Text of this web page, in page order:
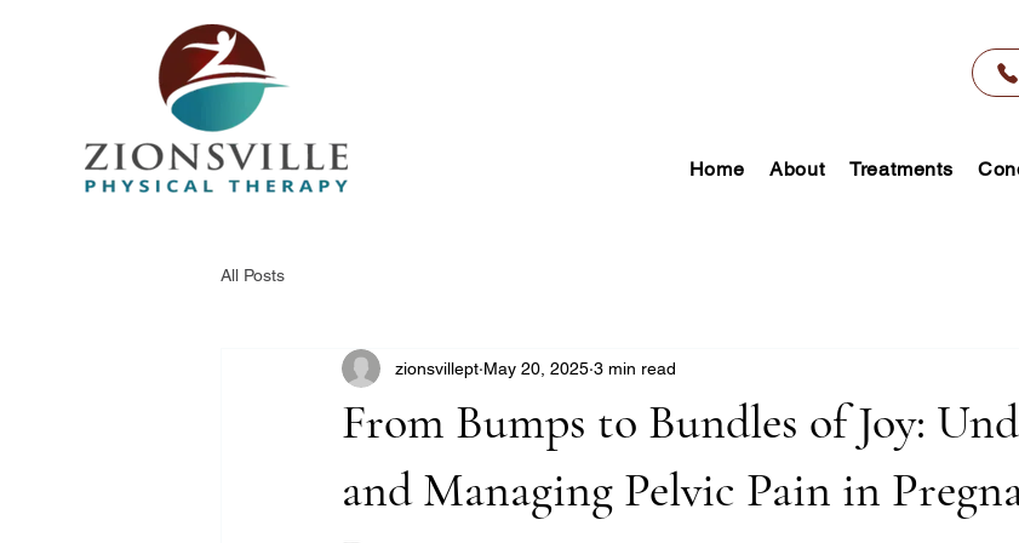
Home About Treatments
All Posts
From Bumps to Bundles of Joy:
and Managing Pelvic Pain in
zionsvillept May 20, 2025 3 min read